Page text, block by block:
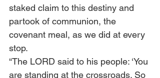
staked claim to this destiny and
partook of communion, the
covenant meal, as we did at every
stop.
“The LORD said to his people: ‘You
are standing at the crossroads. So